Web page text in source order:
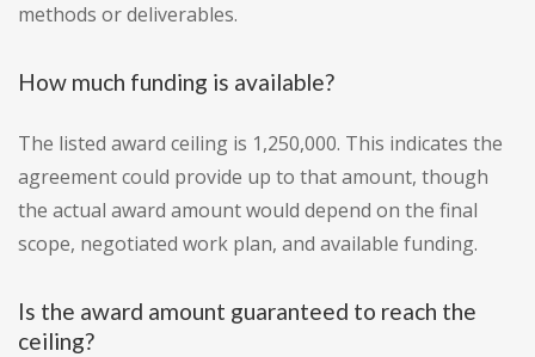
methods or deliverables.
How much funding is available?
The listed award ceiling is 1,250,000. This indicates the
agreement could provide up to that amount, though
the actual award amount would depend on the final
scope, negotiated work plan, and available funding.
Is the award amount guaranteed to reach the
ceiling?